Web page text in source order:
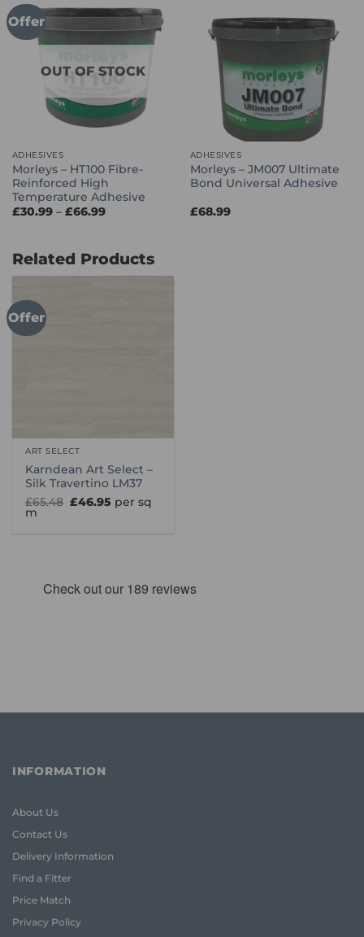
Offer
OUT OF STOCK
ADHESIVES
Morleys – HT100 Fibre-
Reinforced High
Temperature Adhesive
£30.99 – £66.99Price
£66.99
ADHESIVES
Morleys – JM007 Ultimate
Bond Universal Adhesive
£68.99
Related Products
Offer
ART SELECT
Karndean Art Select –
Silk Travertino LM37
£65.48 Original
£46.95 Current
price
per sq
m
INFORMATION
About Us
Contact Us
Delivery Information
Find a Fitter
Price Match
Privacy Policy